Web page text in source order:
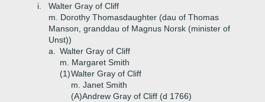
i.
Walter Gray of Cliff
m. Dorothy Thomasdaughter (dau of Thomas
Manson, granddau of Magnus Norsk (minister of
Unst))
a.
Walter Gray of Cliff
m. Margaret Smith
(1)Walter Gray of Cliff
m. Janet Smith
(A)Andrew Gray of Cliff (d 1766)